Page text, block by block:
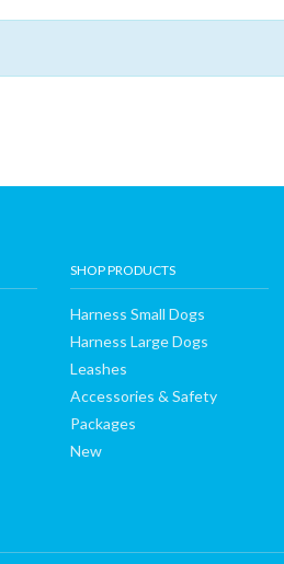
SHOP PRODUCTS
Harness Small Dogs
Harness Large Dogs
Leashes
Accessories & Safety
Packages
New